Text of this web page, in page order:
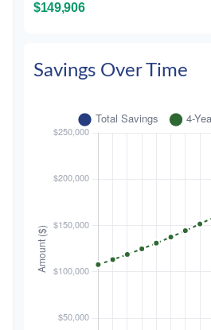
$149,906
Savings Over Time